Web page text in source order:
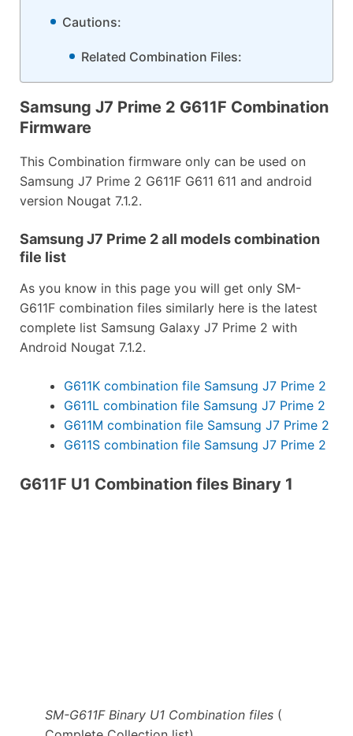
Cautions:
Related Combination Files:
Samsung J7 Prime 2 G611F Combination
Firmware
This Combination firmware only can be used on
Samsung J7 Prime 2 G611F G611 611 and android
version Nougat 7.1.2.
Samsung J7 Prime 2 all models combination
file list
As you know in this page you will get only SM-
G611F combination files similarly here is the latest
complete list Samsung Galaxy J7 Prime 2 with
Android Nougat 7.1.2.
G611K combination file Samsung J7 Prime 2
G611L combination file Samsung J7 Prime 2
G611M combination file Samsung J7 Prime 2
G611S combination file Samsung J7 Prime 2
G611F U1 Combination files Binary 1
SM-G611F Binary U1 Combination files(